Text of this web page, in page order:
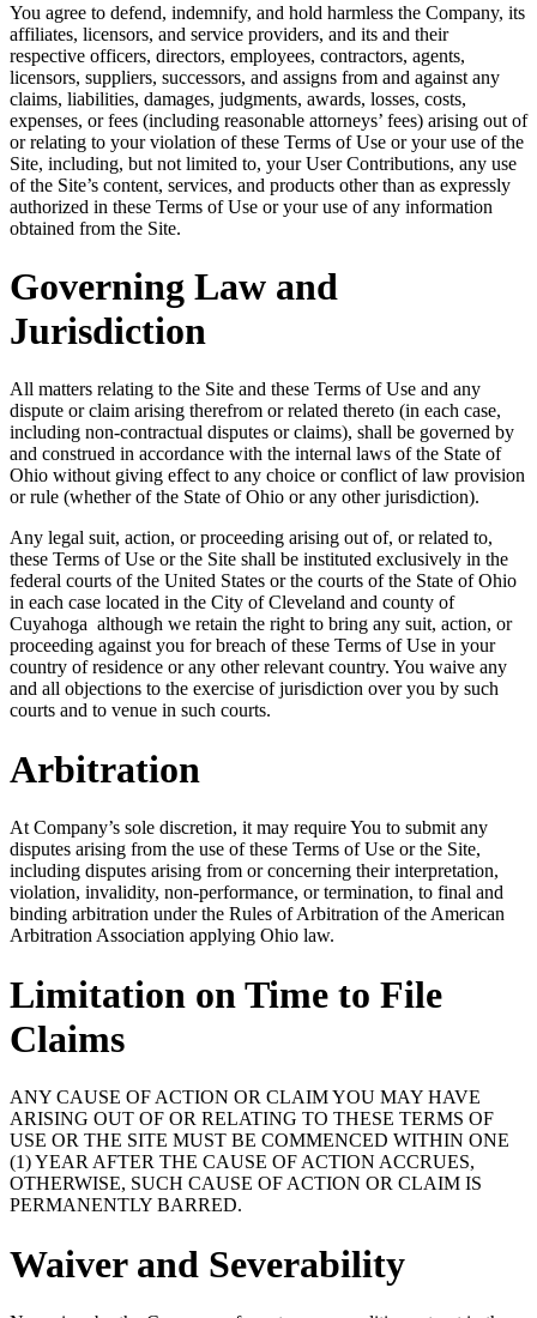
You agree to defend, indemnify, and hold harmless the Company, its
affiliates, licensors, and service providers, and its and their
respective officers, directors, employees, contractors, agents,
licensors, suppliers, successors, and assigns from and against any
claims, liabilities, damages, judgments, awards, losses, costs,
expenses, or fees (including reasonable attorneys’ fees) arising out of
or relating to your violation of these Terms of Use or your use of the
Site, including, but not limited to, your User Contributions, any use
of the Site’s content, services, and products other than as expressly
authorized in these Terms of Use or your use of any information
obtained from the Site.
Governing Law and
Jurisdiction
All matters relating to the Site and these Terms of Use and any
dispute or claim arising therefrom or related thereto (in each case,
including non-contractual disputes or claims), shall be governed by
and construed in accordance with the internal laws of the State of
Ohio without giving effect to any choice or conflict of law provision
or rule (whether of the State of Ohio or any other jurisdiction).
Any legal suit, action, or proceeding arising out of, or related to,
these Terms of Use or the Site shall be instituted exclusively in the
federal courts of the United States or the courts of the State of Ohio
in each case located in the City of Cleveland and county of
Cuyahoga although we retain the right to bring any suit, action, or
proceeding against you for breach of these Terms of Use in your
country of residence or any other relevant country. You waive any
and all objections to the exercise of jurisdiction over you by such
courts and to venue in such courts.
Arbitration
At Company’s sole discretion, it may require You to submit any
disputes arising from the use of these Terms of Use or the Site,
including disputes arising from or concerning their interpretation,
violation, invalidity, non-performance, or termination, to final and
binding arbitration under the Rules of Arbitration of the American
Arbitration Association applying Ohio law.
Limitation on Time to File
Claims
ANY CAUSE OF ACTION OR CLAIM YOU MAY HAVE
ARISING OUT OF OR RELATING TO THESE TERMS OF
USE OR THE SITE MUST BE COMMENCED WITHIN ONE
(1) YEAR AFTER THE CAUSE OF ACTION ACCRUES,
OTHERWISE, SUCH CAUSE OF ACTION OR CLAIM IS
PERMANENTLY BARRED.
Waiver and Severability